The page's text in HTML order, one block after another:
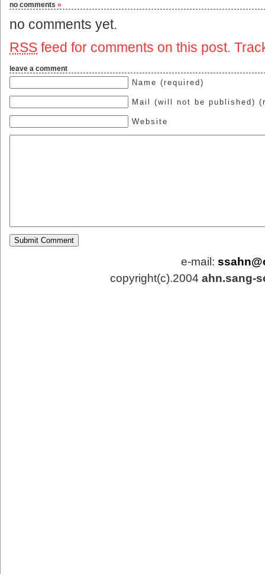
no comments »
no comments yet.
RSS feed for comments on this post.
leave a comment
Name (required)
Mail (will not be published)
Website
e-mail:
copyright(c).2004 ahn.sang-